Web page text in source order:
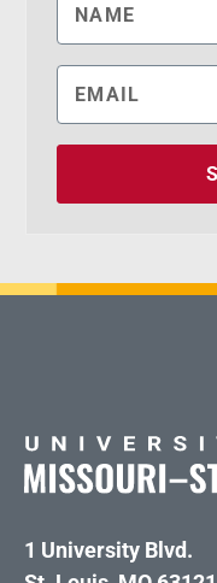
1 University Blvd.